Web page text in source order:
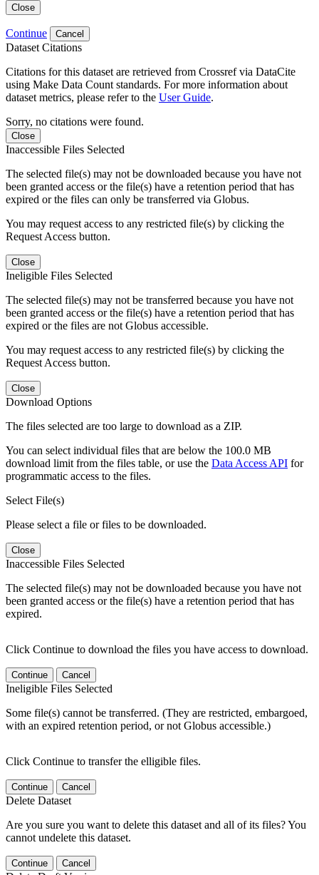
Close
Continue Cancel
Dataset Citations
Citations for this dataset are retrieved from Crossref via DataCite
using Make Data Count standards. For more information about
dataset metrics, please refer to the User Guide.
Sorry, no citations were found.
Close
Inaccessible Files Selected
The selected file(s) may not be downloaded because you have not
been granted access or the file(s) have a retention period that has
expired or the files can only be transferred via Globus.
You may request access to any restricted file(s) by clicking the
Request Access button.
Close
Ineligible Files Selected
The selected file(s) may not be transferred because you have not
been granted access or the file(s) have a retention period that has
expired or the files are not Globus accessible.
You may request access to any restricted file(s) by clicking the
Request Access button.
Close
Download Options
The files selected are too large to download as a ZIP.
You can select individual files that are below the 100.0 MB
download limit from the files table, or use the Data Access API for
programmatic access to the files.
Select File(s)
Please select a file or files to be downloaded.
Close
Inaccessible Files Selected
The selected file(s) may not be downloaded because you have not
been granted access or the file(s) have a retention period that has
expired.
Click Continue to download the files you have access to download.
Continue Cancel
Ineligible Files Selected
Some file(s) cannot be transferred. (They are restricted, embargoed,
with an expired retention period, or not Globus accessible.)
Click Continue to transfer the elligible files.
Continue Cancel
Delete Dataset
Are you sure you want to delete this dataset and all of its files? You
cannot undelete this dataset.
Continue Cancel